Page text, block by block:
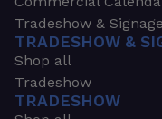
Tradeshow & Signage
TRADESHOW &
Shop all
Tradeshow
TRADESHOW